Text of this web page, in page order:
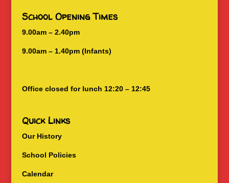
School Opening Times
9.00am – 2.40pm
9.00am – 1.40pm (Infants)
Office closed for lunch 12:20 – 12:45
Quick Links
Our History
School Policies
Calendar